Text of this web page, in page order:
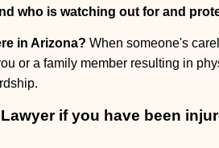
who is watching out for and
in Arizona? When someone's
or a family member resulting in
if you have been